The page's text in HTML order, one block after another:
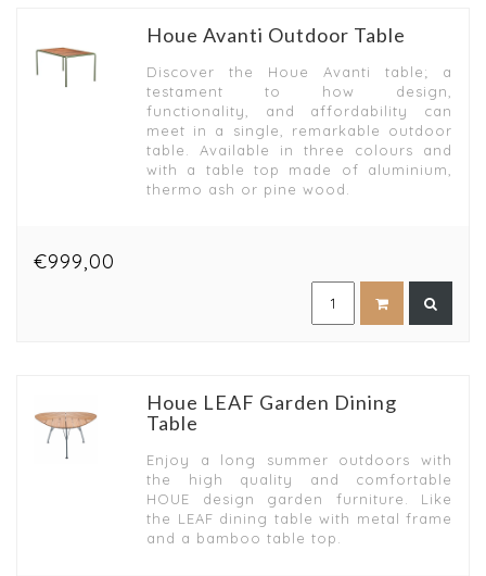
Houe Avanti Outdoor Table
Discover the Houe Avanti table; a
testament to how design,
functionality, and affordability can
meet in a single, remarkable outdoor
table. Available in three colours and
with a table top made of aluminium,
thermo ash or pine wood.
€999,00
Houe LEAF Garden Dining
Table
Enjoy a long summer outdoors with
the high quality and comfortable
HOUE design garden furniture. Like
the LEAF dining table with metal frame
and a bamboo table top.